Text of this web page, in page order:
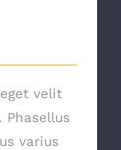
eget velit
Phasellus
varius